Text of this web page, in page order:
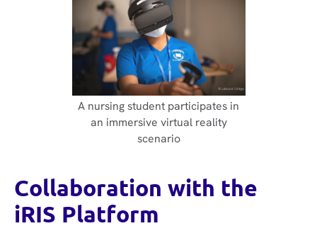
A nursing student participates in
an immersive virtual reality
scenario
Collaboration with the
iRIS Platform